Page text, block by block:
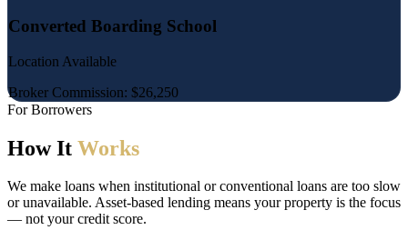
Converted Boarding School
Location Available
Broker Commission: $26,250
For Borrowers
How It Works
We make loans when institutional or conventional loans are too slow
or unavailable. Asset-based lending means your property is the focus
— not your credit score.